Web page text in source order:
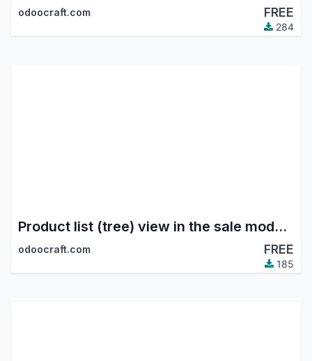
odoocraft.com FREE
284
Product list (tree) view in the sale module
odoocraft.com FREE
185